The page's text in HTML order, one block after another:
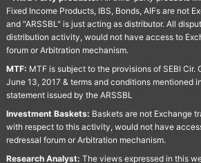
Fixed Income Products, IBS, Bonds, AIFs are not
and "ARSSBL" is just acting as distributor. All
distribution activity, would not have access to
forum or Arbitration mechanism.
MTF: MTF is subject to the provisions of SEBI Cir.
June 13, 2017 & terms and conditions mentioned
statement issued by the ARSSBL
Investment Baskets: Baskets are not Exchange
with respect to this activity, would not have
redressal forum or Arbitration mechanism.
Research Analyst: The views expressed in this